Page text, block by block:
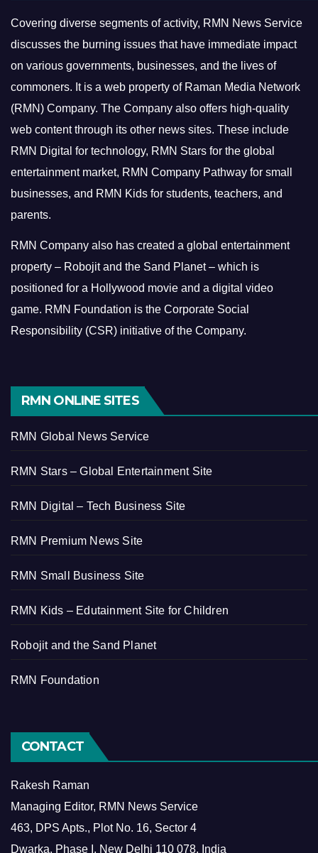
Covering diverse segments of activity, RMN News Service
discusses the burning issues that have immediate impact
on various governments, businesses, and the lives of
commoners. It is a web property of Raman Media Network
(RMN) Company. The Company also offers high-quality
web content through its other news sites. These include
RMN Digital for technology, RMN Stars for the global
entertainment market, RMN Company Pathway for small
businesses, and RMN Kids for students, teachers, and
parents.
RMN Company also has created a global entertainment
property – Robojit and the Sand Planet – which is
positioned for a Hollywood movie and a digital video
game. RMN Foundation is the Corporate Social
Responsibility (CSR) initiative of the Company.
RMN ONLINE SITES
RMN Global News Service
RMN Stars – Global Entertainment Site
RMN Digital – Tech Business Site
RMN Premium News Site
RMN Small Business Site
RMN Kids – Edutainment Site for Children
Robojit and the Sand Planet
RMN Foundation
CONTACT
Rakesh Raman
Managing Editor, RMN News Service
463, DPS Apts., Plot No. 16, Sector 4
Dwarka, Phase I, New Delhi 110 078, India